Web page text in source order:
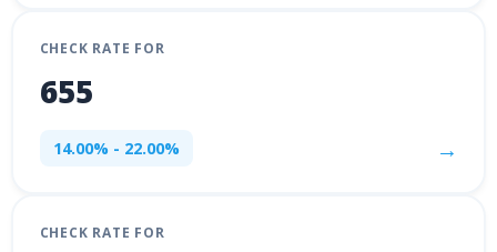
CHECK RATE FOR
655
14.00% - 22.00% →
CHECK RATE FOR